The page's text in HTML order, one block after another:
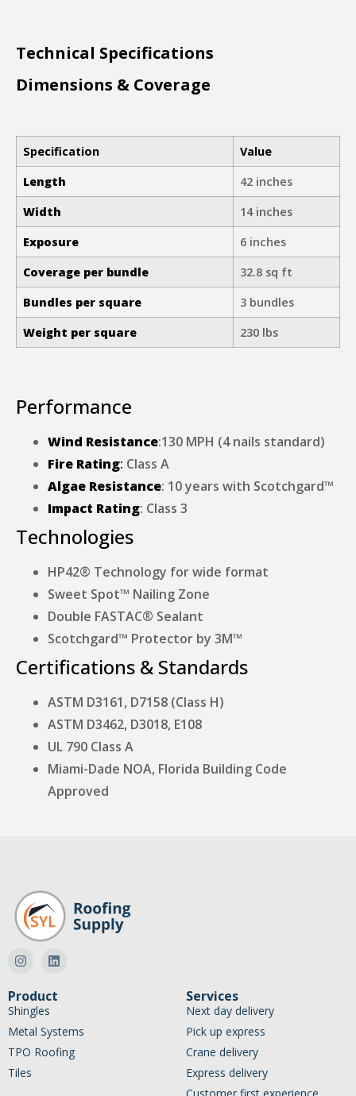
Technical Specifications
Dimensions & Coverage
Specification
Value
Length
42 inches
Width
14 inches
Exposure
6 inches
Coverage per bundle
32.8 sq ft
Bundles per square
3 bundles
Weight per square
230 lbs
Performance
Wind Resistance:130 MPH (4 nails standard)
Fire Rating: Class A
Algae Resistance: 10 years with Scotchgard™
Impact Rating: Class 3
Technologies
HP42® Technology for wide format
Sweet Spot™ Nailing Zone
Double FASTAC® Sealant
Scotchgard™ Protector by 3M™
Certifications & Standards
ASTM D3161, D7158 (Class H)
ASTM D3462, D3018, E108
UL 790 Class A
Miami-Dade NOA, Florida Building Code
Approved
Product
Shingles
Metal Systems
TPO Roofing
Tiles
Services
Next day delivery
Pick up express
Crane delivery
Express delivery